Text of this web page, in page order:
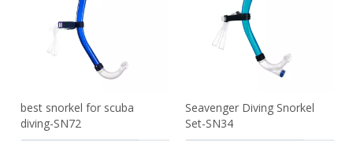
best snorkel for scuba
diving-SN72
Seavenger Diving Snorkel
Set-SN34